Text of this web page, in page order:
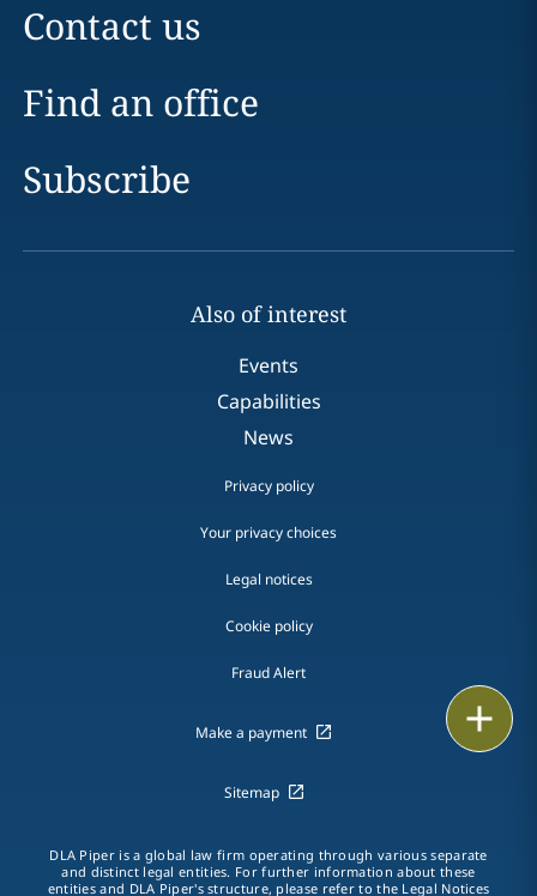
LinkedIn
Contact us
Find an office
Subscribe
Also of interest
Events
Capabilities
News
Privacy policy
Your privacy choices
Legal notices
Cookie policy
Fraud Alert
Make a payment
Sitemap
DLA Piper is a global law firm operating through various separate
and distinct legal entities. For further information about these
entities and DLA Piper's structure, please refer to the Legal Notices